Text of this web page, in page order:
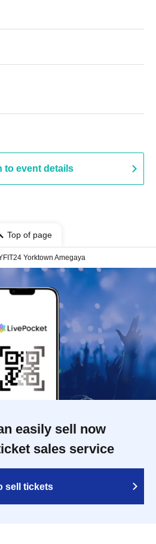
to event details
Top of page
Yorktown Amegaya
easily sell now
sales service
sell tickets